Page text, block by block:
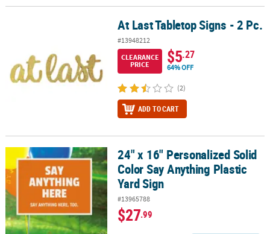
At Last Tabletop Signs - 2 Pc.At Last Tabletop Signs - 2 Pc.
#13948212
CLEARANCE
PRICE
$5.27
64% OFF
(2)
ADD TO CART
24" x 16" Personalized Solid Color Say Anything Plastic Yard Sign
24" x 16" Personalized Solid
Color Say Anything Plastic
Yard Sign
#13965788
$27.99